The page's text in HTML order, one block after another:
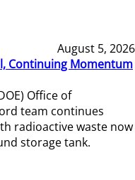
August 5, 2026
Continuing Momentum
Office of
team continues
radioactive waste now
storage tank.